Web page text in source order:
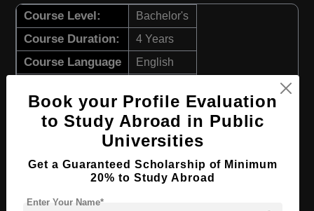
Course Level: Bachelor's
Course Duration: 4 Years
Course Language English
Apply Now View Details
BA in Social Sciences
Book your Profile Evaluation
to Study Abroad in Public
Universities
Get a Guaranteed Scholarship of Minimum
20% to Study Abroad
Enter Your Name*